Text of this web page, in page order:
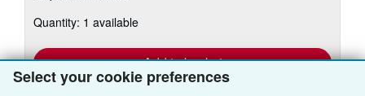
Select your cookie preferences
shipping
Quantity: 1 available
Add to basket